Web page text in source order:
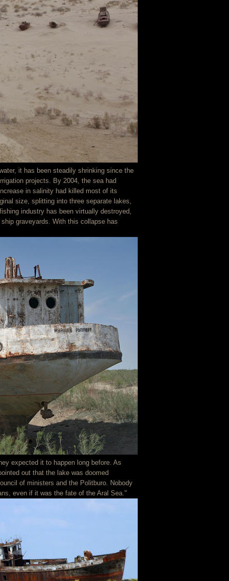
it has been steadily shrinking since the
projects. By 2004, the sea had
in salinity had killed most of its
size, splitting into three separate lakes,
industry has been virtually destroyed,
graveyards. With this collapse has
expected it to happen long before. As
out that the lake was doomed
of ministers and the Politburo. Nobody
even if it was the fate of the Aral Sea."